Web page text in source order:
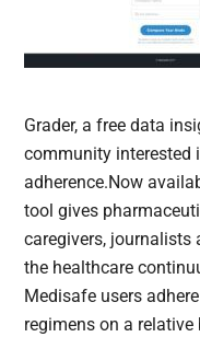
Grader, a free data
community interested
adherence.Now
tool gives
caregivers, journalists
the healthcare
Medisafe users
regimens on a relative